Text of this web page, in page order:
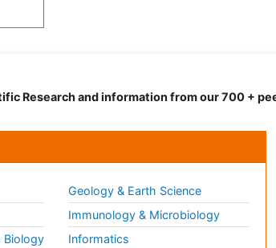
Research and information from our 700 +
Biology
Geology & Earth Science
Immunology & Microbiology
Informatics